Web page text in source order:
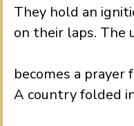
They hold an
on their laps. The
becomes a prayer
A country folded